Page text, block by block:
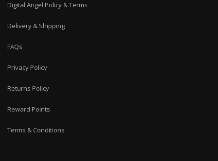
Digital Angel Policy & Terms
Delivery & Shipping
FAQs
Privacy Policy
Returns Policy
Reward Points
Terms & Conditions